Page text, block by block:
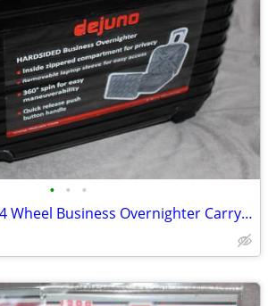
• • •
Dejuno Hardside 4 Wheel Business Overnighter Carry-on Case Bag Luggage